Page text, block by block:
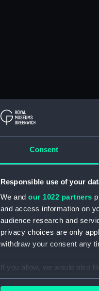
Consent
Responsible use of your
We and our 1022 partners
and access information on
audience research and
privacy choices are only
withdraw your consent any
If you allow, we would also
Collect information